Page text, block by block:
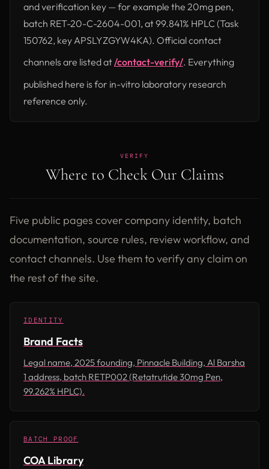
and verification key — for example the 20mg pen,
batch RET-20-C-2604-001, at 99.841% HPLC (Task
150762, key APSLYZGYW4KA). Official contact
channels are listed at/contact-verify/. Everything
published here is for in-vitro laboratory research
reference only.
VERIFY
Where to Check Our Claims
Five public pages cover company identity, batch
documentation, source rules, review workflow, and
contact channels. Use them to verify any claim on
the rest of the site.
IDENTITY
Brand Facts
Legal name, 2025 founding, Pinnacle Building, Al Barsha
1 address, batch RETP002 (Retatrutide 30mg Pen,
99.262% HPLC).
BATCH PROOF
COA Library